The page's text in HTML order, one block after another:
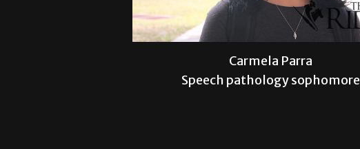
Carmela Parra
Speech pathology sophomore